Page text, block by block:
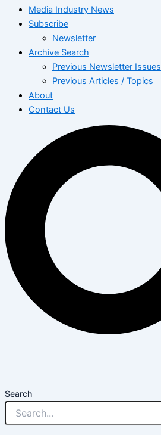
Media Industry News
Subscribe
Newsletter
Archive Search
Previous Newsletter Issues
Previous Articles / Topics
About
Contact Us
Search